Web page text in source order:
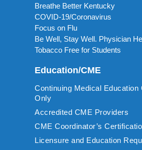
Breathe Better Kentucky
COVID-19/Coronavirus
Focus on Flu
Be Well, Stay Well. Physician
Tobacco Free for Students
Education/CME
Continuing Medical Education
Only
Accredited CME Providers
CME Coordinator’s
Licensure and Education